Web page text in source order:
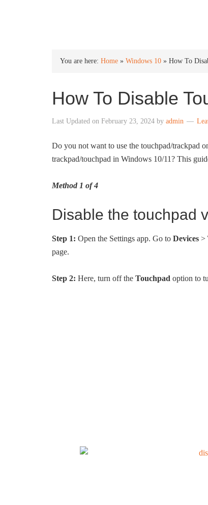
You are here: Home » Windows 10 » How To
How To Disable
Last Updated on February 23, 2024 by admin
Do you not want to use the touchpad/trackpad
trackpad/touchpad in Windows 10/11? This
Method 1 of 4
Disable the touchpad
Step 1: Open the Settings app. Go to Devices >
page.
Step 2: Here, turn off the Touchpad option to